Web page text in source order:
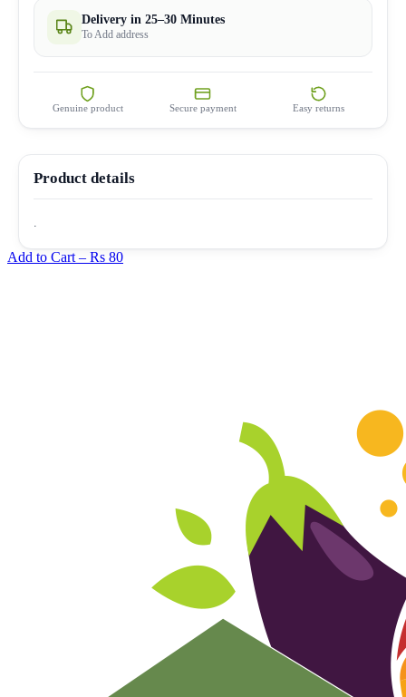
Delivery in 25–30 Minutes
To Add address
Genuine product Secure payment Easy returns
Product details
Add to Cart – Rs 80